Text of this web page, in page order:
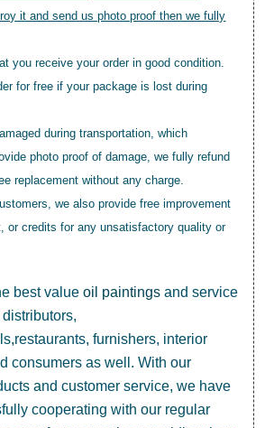
it and send us photo proof then we fully
you receive your order in good condition.
for free if your package is lost during
during transportation, which
photo proof of damage, we fully refund
replacement without any charge.
we also provide free improvement
or credits for any unsatisfactory quality or
best valueoil paintings and service
furnishers, interior
consumers as well. With our
and customer service, we have
cooperating with our regular